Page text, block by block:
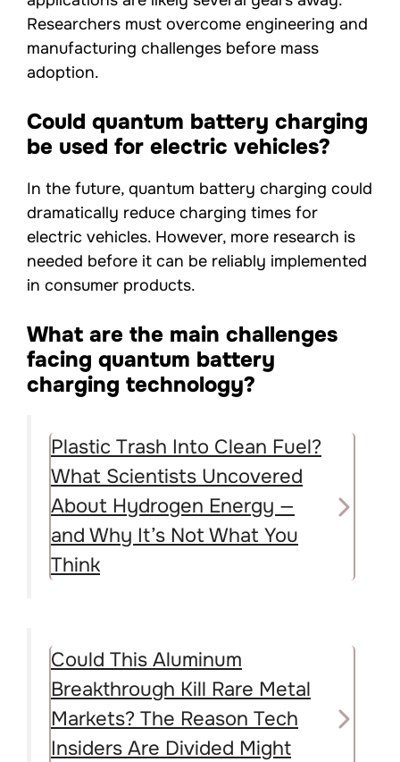
Researchers must overcome engineering and
manufacturing challenges before mass
adoption.
Could quantum battery charging
be used for electric vehicles?
In the future, quantum battery charging could
dramatically reduce charging times for
electric vehicles. However, more research is
needed before it can be reliably implemented
in consumer products.
What are the main challenges
facing quantum battery
charging technology?
Plastic Trash Into Clean Fuel?
What Scientists Uncovered
About Hydrogen Energy —
and Why It’s Not What You
Think
Could This Aluminum
Breakthrough Kill Rare Metal
Markets? The Reason Tech
Insiders Are Divided Might